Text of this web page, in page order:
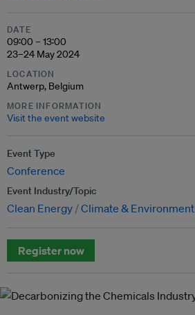
DATE
09:00 – 13:00
23–24 May 2024
LOCATION
Antwerp, Belgium
MORE INFORMATION
Visit the event website
Event Type
Conference
Event Industry/Topic
Clean Energy Climate & Environment
Register now